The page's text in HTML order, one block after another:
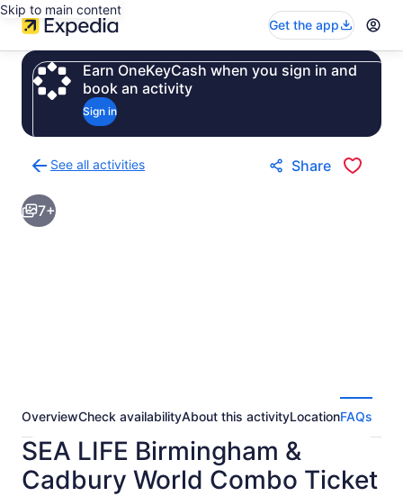
Skip to main content
Get the app
Earn OneKeyCash when you sign in and
book an activity
Sign in
See all activities
to
activities
results
Share
7+
OverviewCheck availabilityAbout this activityLocationFAQs
SEA LIFE Birmingham &
Cadbury World Combo Ticket